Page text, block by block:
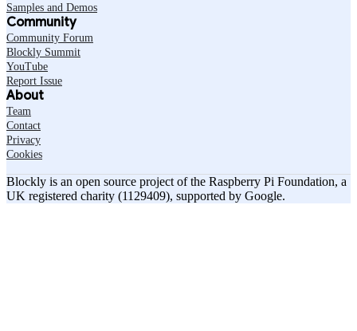
Samples and Demos
Community
Community Forum
Blockly Summit
YouTube
Report Issue
About
Team
Contact
Privacy
Cookies
Blockly is an open source project of the Raspberry Pi Foundation, a
UK registered charity (1129409), supported by Google.